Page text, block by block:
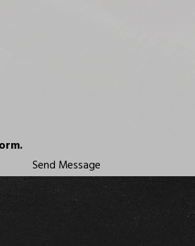
Send Message